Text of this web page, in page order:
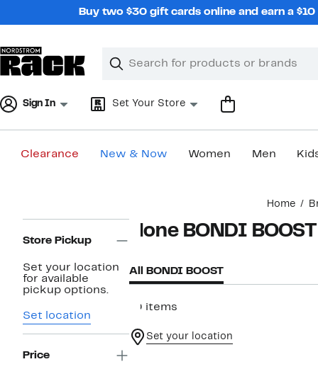
Buy two $30 gift cards online and earn a
Search
Clear
Clear
Sign In Set Your Store
Clearance New & Now Women Men
Home
Navigation
Store Pickup
Set your location
for available
pickup options.
Set location
Price
None BONDI BOOST
All BONDI BOOST
10 items
Set your location